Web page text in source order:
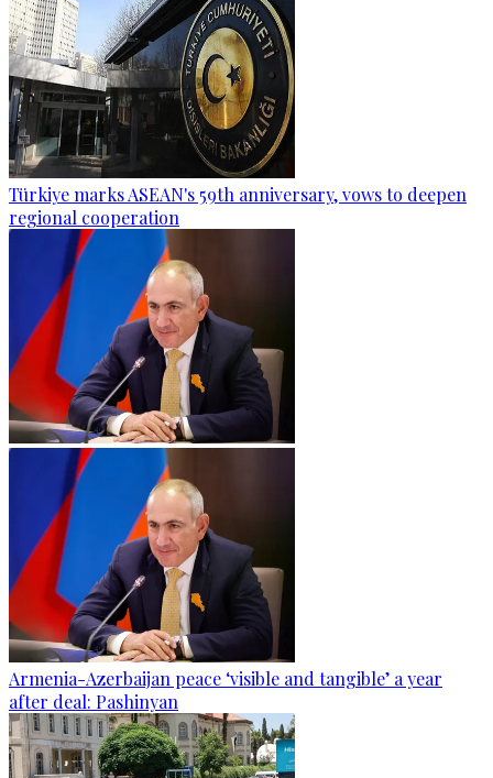
Türkiye marks ASEAN's 59th anniversary, vows to deepen
regional cooperation
Armenia-Azerbaijan peace ‘visible and tangible’ a year
after deal: Pashinyan